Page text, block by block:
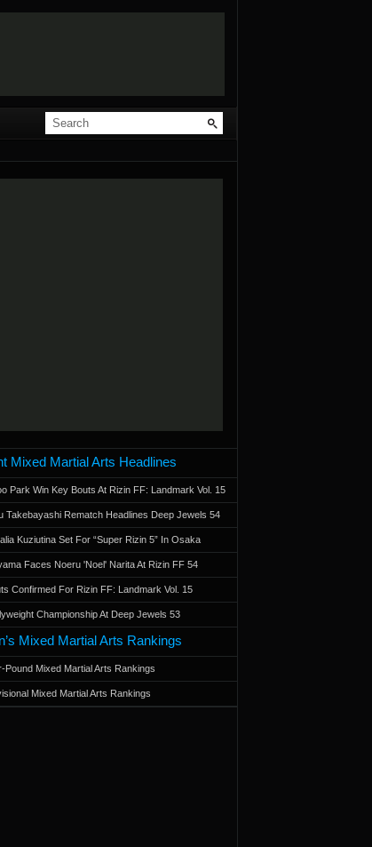
Mixed Martial Arts Headlines
Park Win Key Bouts At Rizin FF: Landmark Vol. 15
Takebayashi Rematch Headlines Deep Jewels 54
Kuziutina Set For “Super Rizin 5” In Osaka
Faces Noeru 'Noel' Narita At Rizin FF 54
Confirmed For Rizin FF: Landmark Vol. 15
Championship At Deep Jewels 53
Mixed Martial Arts Rankings
Pound Mixed Martial Arts Rankings
Mixed Martial Arts Rankings